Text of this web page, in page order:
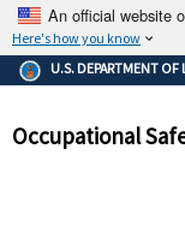
An official website
Here's how you know
The .gov
Federal
and that
U.S. DEPARTMENT OF
Occupational